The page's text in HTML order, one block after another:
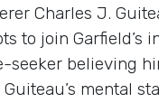
Charles J.
to join Garfield’s
seeker believing
mental